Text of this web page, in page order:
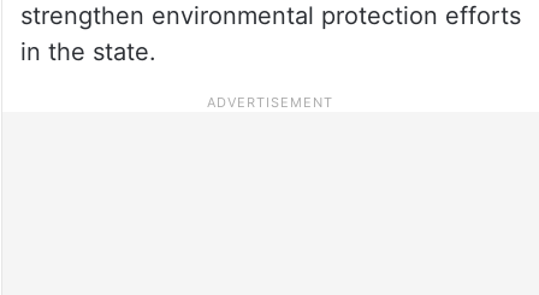
strengthen environmental protection efforts
in the state.